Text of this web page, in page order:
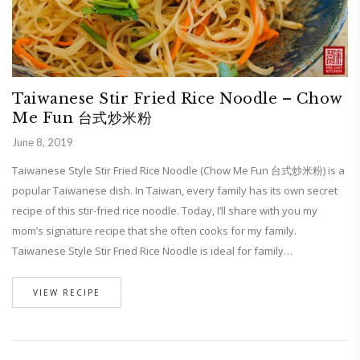
Taiwanese Stir Fried Rice Noodle – Chow
Me Fun 台式炒米粉
June 8, 2019
Taiwanese Style Stir Fried Rice Noodle (Chow Me Fun 台式炒米粉) is a
popular Taiwanese dish. In Taiwan, every family has its own secret
recipe of this stir-fried rice noodle. Today, I’ll share with you my
mom’s signature recipe that she often cooks for my family.
Taiwanese Style Stir Fried Rice Noodle is ideal for family…
VIEW RECIPE